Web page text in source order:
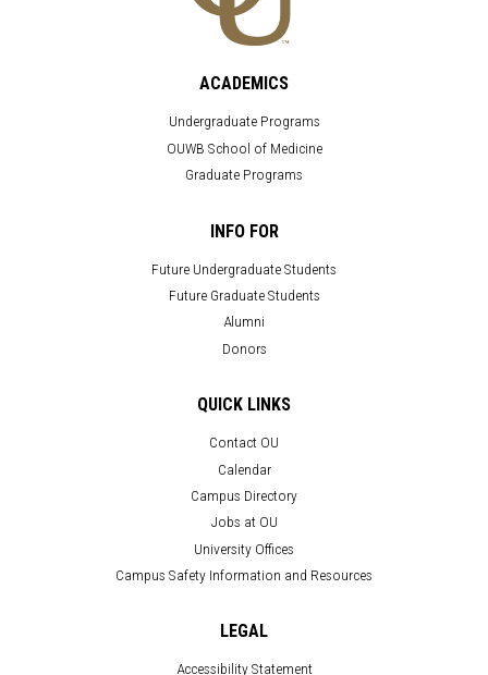
ACADEMICS
Undergraduate Programs
OUWB School of Medicine
Graduate Programs
INFO FOR
Future Undergraduate Students
Future Graduate Students
Alumni
Donors
QUICK LINKS
Contact OU
Calendar
Campus Directory
Jobs at OU
University Offices
Campus Safety Information and Resources
LEGAL
Accessibility Statement